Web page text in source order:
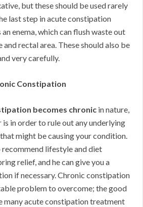
but these should be used rarely
last step in acute constipation
enema, which can flush waste out
rectal area. These should also be
very carefully.
Constipation
becomes chronic in nature,
in order to rule out any underlying
might be causing your condition.
lifestyle and diet
relief, and he can give you a
if necessary. Chronic constipation
problem to overcome; the good
many acute constipation treatment